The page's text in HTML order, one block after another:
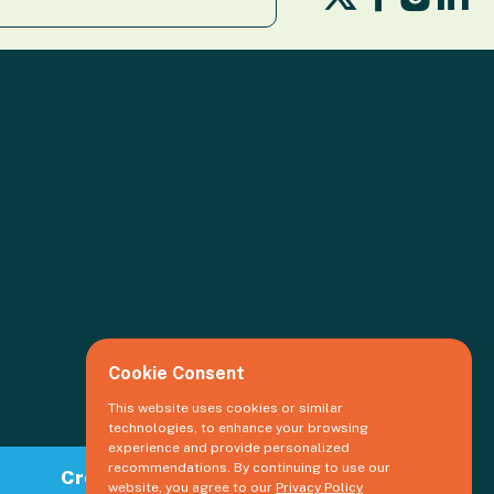
on
on on
on
Create an event
Cookie Consent
This website uses cookies or similar
technologies, to enhance your browsing
experience and provide personalized
recommendations. By continuing to use our
website, you agree to our Privacy Policy